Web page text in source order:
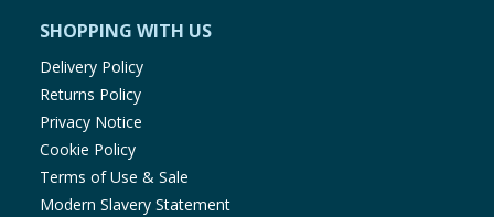
SHOPPING WITH US
Delivery Policy
Returns Policy
Privacy Notice
Cookie Policy
Terms of Use & Sale
Modern Slavery Statement